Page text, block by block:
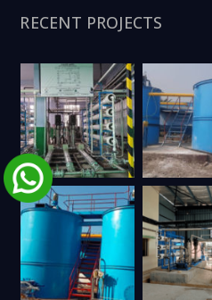
RECENT PROJECTS